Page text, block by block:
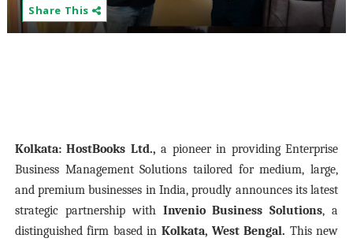
Share This
Kolkata: HostBooks Ltd., a pioneer in providing Enterprise
Business Management Solutions tailored for medium, large,
and premium businesses in India, proudly announces its latest
strategic partnership with Invenio Business Solutions, a
distinguished firm based in Kolkata, West Bengal. This new